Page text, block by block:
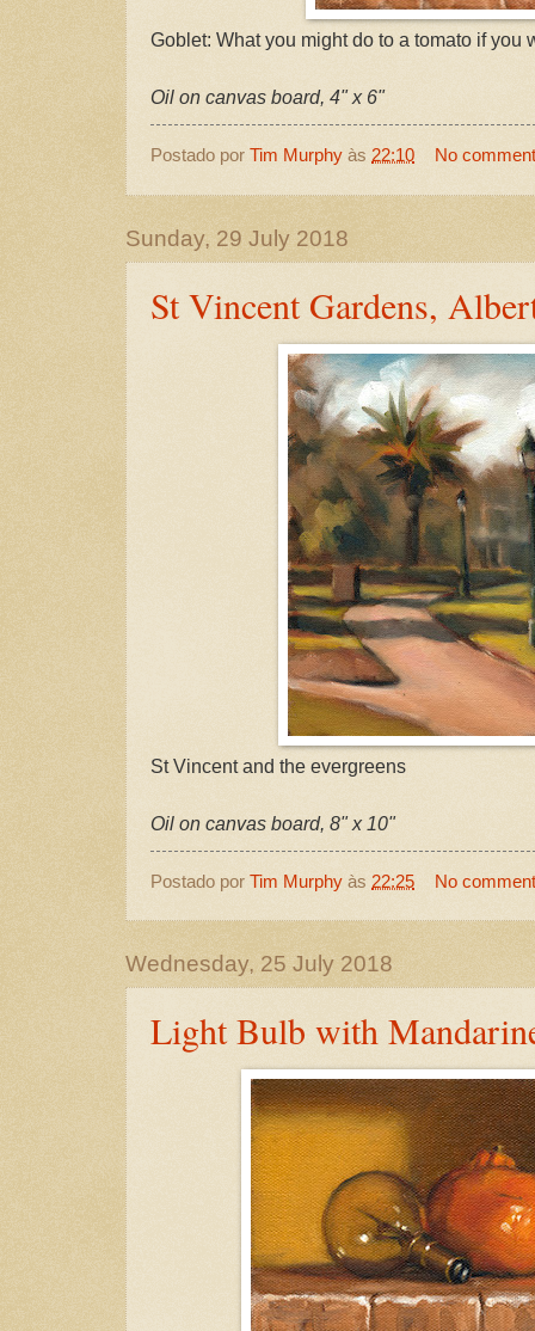
Goblet: What you might do to a tomato if you
Oil on canvas board, 4" x 6"
Postado por Tim Murphy às 22:10 No
Sunday, 29 July 2018
St Vincent Gardens,
St Vincent and the evergreens
Oil on canvas board, 8" x 10"
Postado por Tim Murphy às 22:25 No
Wednesday, 25 July 2018
Light Bulb with